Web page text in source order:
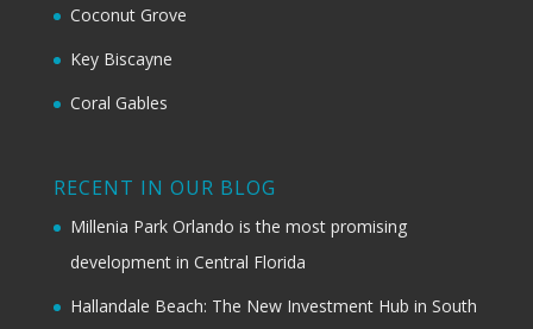
Coconut Grove
Key Biscayne
Coral Gables
RECENT IN OUR BLOG
Millenia Park Orlando is the most promising
development in Central Florida
Hallandale Beach: The New Investment Hub in South